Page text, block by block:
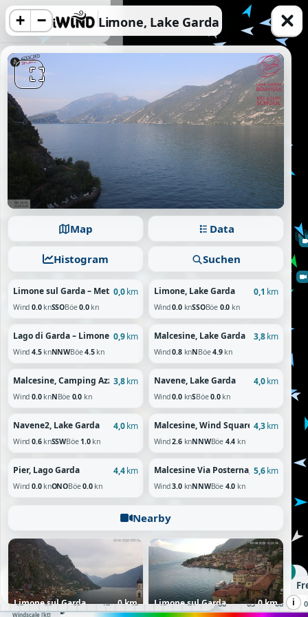
DO 17:00 UTC
Donnerstag, 06.08.26
020304050607080910111213141516 17181920212223 00010203040506 07 08
Windscale [kt] 10
20
30
50
60+
information.
Reject
+ − Limone, Lake Garda
Map Data
Histogram Suchen
Limone sul Garda – Meteo System
0,0 km
Wind 0.0knSSOBöe0.0kn
Limone, Lake Garda 0,1 km
Wind0.0knSSOBöe 0.0 kn
Lago di Garda – Limone Sul Garda, Lombardia
0,9 km
Wind 4.5knNNWBöe4.5kn
Malcesine, Lake Garda 3,8km
Wind0.8knNBöe4.9kn
Malcesine, Camping Azzurro, Lake Garda
3,8 km
Wind 0.0knNBöe 0.0 kn
Navene, Lake Garda 4,0km
Wind0.0knSBöe0.0kn
Navene2, Lake Garda 4,0 km
Wind 0.6knSSWBöe1.0kn
Malcesine, Wind Square 4,3km
Wind2.6knNNWBöe 4.4 kn
Pier, Lago Garda 4,4 km
Wind 0.0knONOBöe0.0kn
Malcesine Via Posterna, Lake Garda
5,6km
Wind3.0knNNWBöe 4.0 kn
Nearby
Limone sul Garda 0 km Limone sul Garda 0 km i